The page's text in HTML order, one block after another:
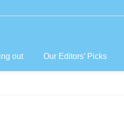
out Our Editors’ Picks